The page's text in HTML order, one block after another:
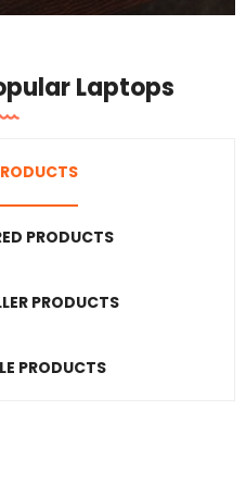
Laptops
PRODUCTS
PRODUCTS
PRODUCTS